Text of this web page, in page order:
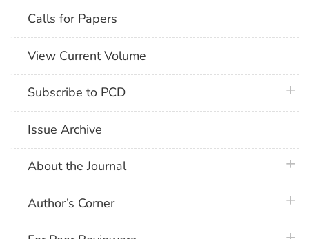
Calls for Papers
View Current Volume
Subscribe to PCD
Issue Archive
About the Journal
Author’s Corner